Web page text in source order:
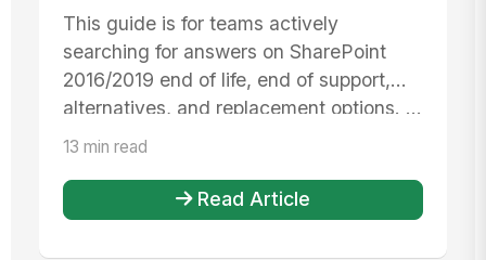
and Replacement Option
Resources
This guide is for teams actively
searching for answers on SharePoint
2016/2019 end of life, end of support,
alternatives, and replacement options. ...
13 min read
Read Article